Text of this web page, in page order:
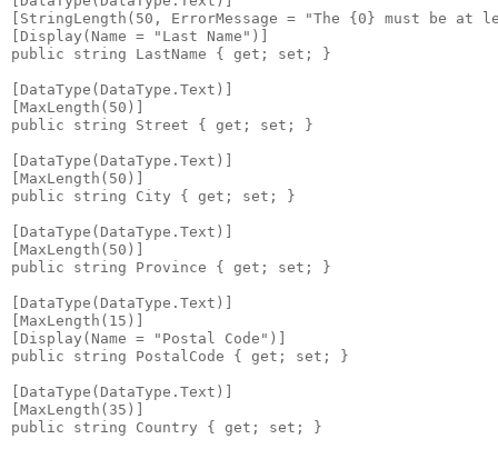
[StringLength(50, ErrorMessage = "The {0} must be
[Display(Name = "Last Name")]
public string LastName { get; set; }
[DataType(DataType.Text)]
[MaxLength(50)]
public string Street { get; set; }
[DataType(DataType.Text)]
[MaxLength(50)]
public string City { get; set; }
[DataType(DataType.Text)]
[MaxLength(50)]
public string Province { get; set; }
[DataType(DataType.Text)]
[MaxLength(15)]
[Display(Name = "Postal Code")]
public string PostalCode { get; set; }
[DataType(DataType.Text)]
[MaxLength(35)]
public string Country { get; set; }